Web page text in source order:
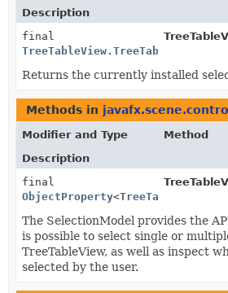
Description
final
Returns the currently installed
Methods in
Modifier and Type
Method
Description
final
ObjectProperty<
The SelectionModel provides the
is possible to select single or
TreeTableView, as well as inspect
selected by the user.